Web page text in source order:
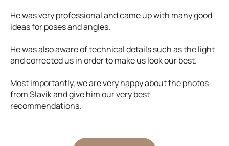
He was very professional and came up with many good
ideas for poses and angles.
He was also aware of technical details such as the light
and corrected us in order to make us look our best.
Most importantly, we are very happy about the photos
from Slavik and give him our very best
recommendations.